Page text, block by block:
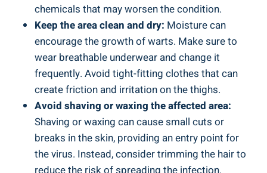
chemicals that may worsen the condition.
Keep the area clean and dry: Moisture can
encourage the growth of warts. Make sure to
wear breathable underwear and change it
frequently. Avoid tight-fitting clothes that can
create friction and irritation on the thighs.
Avoid shaving or waxing the affected area:
Shaving or waxing can cause small cuts or
breaks in the skin, providing an entry point for
the virus. Instead, consider trimming the hair to